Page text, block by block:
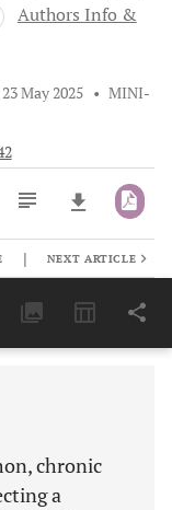
Authors Info &
23 May 2025 • MINI-
Last 6 Months 11,803
| NEXT ARTICLE
chronic
a